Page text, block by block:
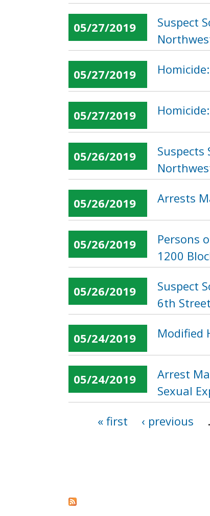
05/27/2019
Suspect
05/27/2019
05/27/2019
05/26/2019
Suspects
05/26/2019 Arrests
05/26/2019
Persons
1200
05/26/2019
Suspect
6th
05/24/2019 Modified
05/24/2019
Arrest
Sexual
« first ‹ previous